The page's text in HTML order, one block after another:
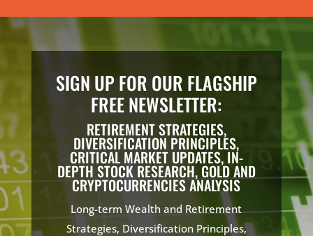
SIGN UP FOR OUR FLAGSHIP
FREE NEWSLETTER:
RETIREMENT STRATEGIES,
DIVERSIFICATION PRINCIPLES,
CRITICAL MARKET UPDATES, IN-
DEPTH STOCK RESEARCH, GOLD AND
CRYPTOCURRENCIES ANALYSIS
Long-term Wealth and Retirement
Strategies, Diversification Principles,